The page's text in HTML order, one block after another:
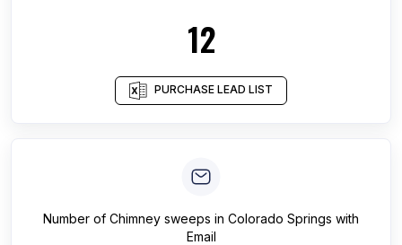
12
PURCHASE LEAD LIST
Number of Chimney sweeps in Colorado Springs with
Email